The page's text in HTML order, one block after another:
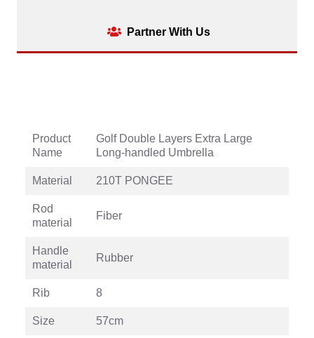
Partner With Us
Product
Name
Golf Double Layers Extra Large
Long-handled Umbrella
Material 210T PONGEE
Rod
material
Fiber
Handle
material
Rubber
Rib 8
Size 57cm